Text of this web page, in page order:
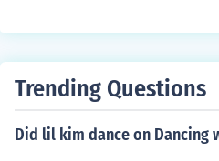
Trending Questions
Did lil kim dance on Dancing